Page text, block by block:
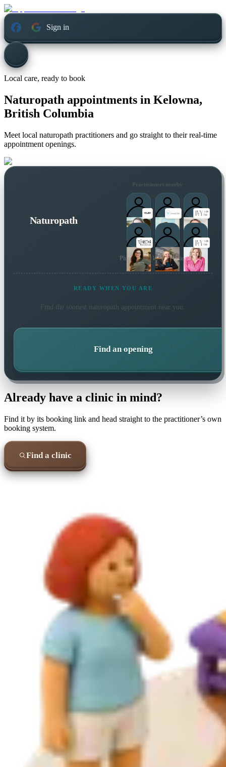
Sign in
Local care, ready to book
Naturopath appointments in Kelowna,
British Columbia
Meet local naturopath practitioners and go straight to their real-time
appointment openings.
Naturopath
Practitioners nearby
Plus 14 more local practitioners
READY WHEN YOU ARE
Find the soonest naturopath appointment near you.
Find an opening
Already have a clinic in mind?
Find it by its booking link and head straight to the practitioner’s own
booking system.
Find a clinic